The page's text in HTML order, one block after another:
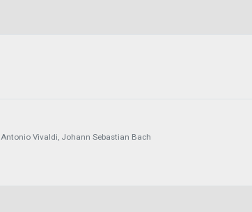
Antonio Vivaldi, Johann Sebastian Bach